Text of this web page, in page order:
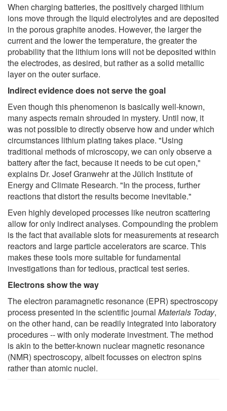
When charging batteries, the positively charged lithium
ions move through the liquid electrolytes and are deposited
in the porous graphite anodes. However, the larger the
current and the lower the temperature, the greater the
probability that the lithium ions will not be deposited within
the electrodes, as desired, but rather as a solid metallic
layer on the outer surface.
Indirect evidence does not serve the goal
Even though this phenomenon is basically well-known,
many aspects remain shrouded in mystery. Until now, it
was not possible to directly observe how and under which
circumstances lithium plating takes place. "Using
traditional methods of microscopy, we can only observe a
battery after the fact, because it needs to be cut open,"
explains Dr. Josef Granwehr at the Jülich Institute of
Energy and Climate Research. "In the process, further
reactions that distort the results become inevitable."
Even highly developed processes like neutron scattering
allow for only indirect analyses. Compounding the problem
is the fact that available slots for measurements at research
reactors and large particle accelerators are scarce. This
makes these tools more suitable for fundamental
investigations than for tedious, practical test series.
Electrons show the way
The electron paramagnetic resonance (EPR) spectroscopy
process presented in the scientific journal Materials Today,
on the other hand, can be readily integrated into laboratory
procedures -- with only moderate investment. The method
is akin to the better-known nuclear magnetic resonance
(NMR) spectroscopy, albeit focusses on electron spins
rather than atomic nuclei.